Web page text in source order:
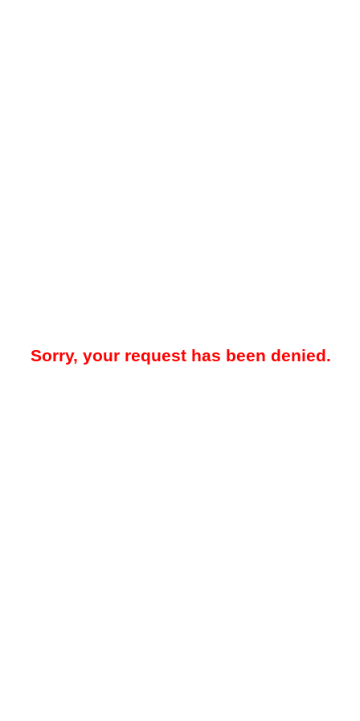
Sorry, your request has been denied.